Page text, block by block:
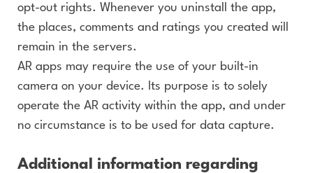
opt-out rights. Whenever you uninstall the app,
the places, comments and ratings you created will
remain in the servers.
AR apps may require the use of your built-in
camera on your device. Its purpose is to solely
operate the AR activity within the app, and under
no circumstance is to be used for data capture.
Additional information regarding